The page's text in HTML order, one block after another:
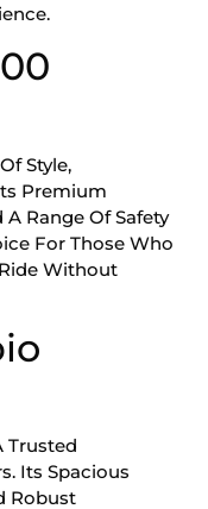
Style,
Premium
Range Of Safety
For Those Who
Without
Trusted
Its Spacious
Robust